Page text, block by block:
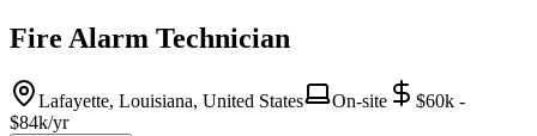
Fire Alarm Technician
Lafayette, Louisiana, United States On-site
$60k -
$84k/yr